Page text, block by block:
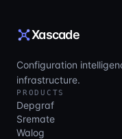
Xascade
Configuration
infrastructure.
PRODUCTS
Depgraf
Sremate
Walog